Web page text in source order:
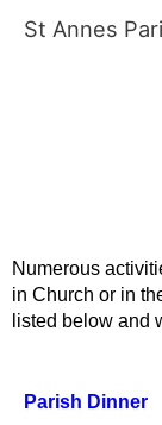
St Annes
Numerous
in Church or in
listed below and
Parish Dinner